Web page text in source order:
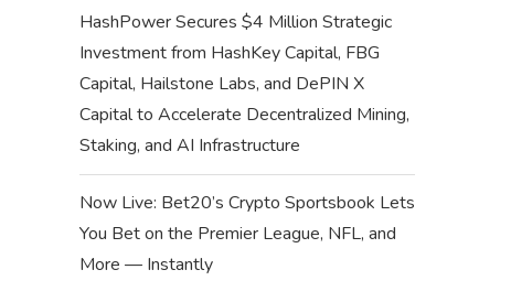
HashPower Secures $4 Million Strategic
Investment from HashKey Capital, FBG
Capital, Hailstone Labs, and DePIN X
Capital to Accelerate Decentralized Mining,
Staking, and AI Infrastructure
Now Live: Bet20’s Crypto Sportsbook Lets
You Bet on the Premier League, NFL, and
More — Instantly